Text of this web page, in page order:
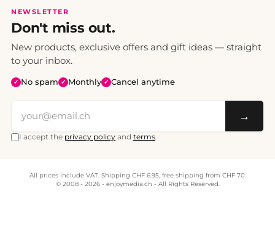
NEWSLETTER
Don't miss out.
New products, exclusive offers and gift ideas — straight
to your inbox.
✓ No spam ✓ Monthly ✓ Cancel anytime
→
I accept the privacy policy and terms.
All prices include VAT. Shipping CHF 6.95, free shipping from CHF 70.
© 2008 - 2026 - enjoymedia.ch - All Rights Reserved.